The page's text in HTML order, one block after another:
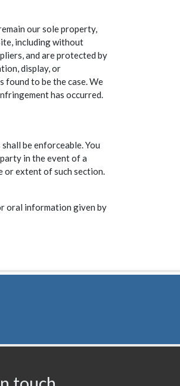
our sole property,
including without
and are protected by
display, or
to be the case. We
has occurred.
be enforceable. You
in the event of a
or extent of such section.
oral information given by